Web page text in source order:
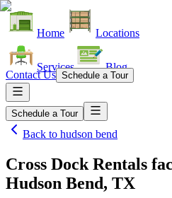
Home Locations
Services Blog
Contact Us Schedule a Tour
Schedule a Tour
Back to hudson bend
Cross Dock Rentals
Hudson Bend, TX